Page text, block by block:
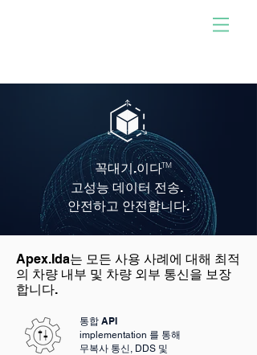
사람이 개발한 소프트웨어
이 되십시오. 충격을 주다.
꼭대기.이다TM
고성능 데이터 전송.
안전하고 안전합니다.
Apex.Ida는 모든 사용 사례에 대해 최적
의 차량 내부 및 차량 외부 통신을 보장
합니다.
통합 API
implementation 를 통해
무복사 통신, DDS 및